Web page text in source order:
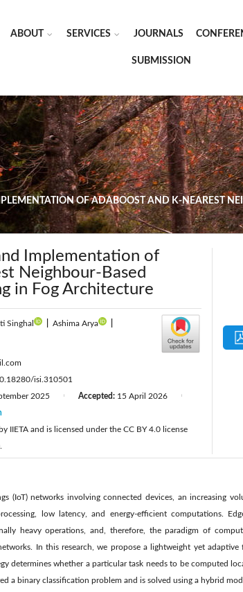
ABOUT SERVICES JOURNALS
SUBMISSION
OF ADABOOST AND K-NEAREST
Implementation of
Neighbour-Based
in Fog Architecture
Singhal Ashima Arya
isi.310501
2025 Accepted: 15 April 2026
IIETA and is licensed under the CC BY 4.0 license
(IoT) networks involving connected devices, an increasing
low latency, and energy-efficient computations.
heavy operations, and, therefore, the paradigm of
In this research, we propose a lightweight yet
determines whether a particular task needs to be computed
a binary classification problem and is solved using a hybrid